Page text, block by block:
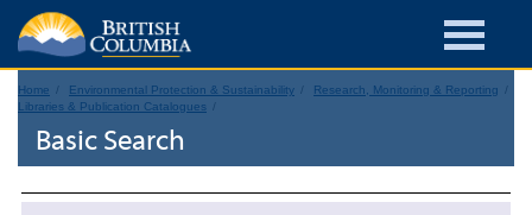
Home Environmental Protection & Sustainability
Research, Monitoring & Reporting
Libraries & Publication Catalogues
Basic Search